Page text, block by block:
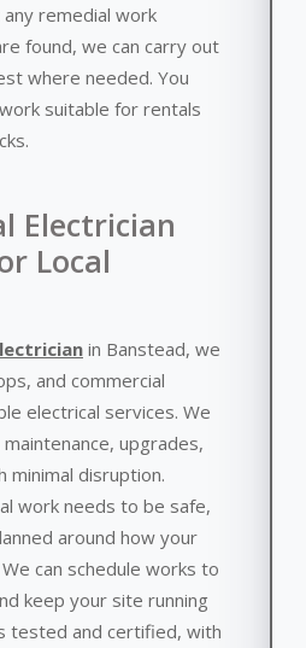
remedial work
found, we can carry out
where needed. You
suitable for rentals
Electrician
Local
in Banstead, we
and commercial
electrical services. We
upgrades,
minimal disruption.
work needs to be safe,
around how your
can schedule works to
keep your site running
tested and certified, with